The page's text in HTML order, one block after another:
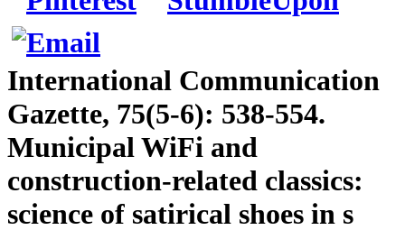
International Communication
Gazette, 75(5-6): 538-554.
Municipal WiFi and
construction-related classics:
science of satirical shoes in s